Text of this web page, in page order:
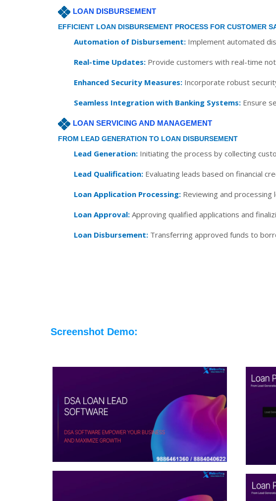
LOAN DISBURSEMENT
EFFICIENT LOAN DISBURSEMENT PROCESS FOR CUSTOMER
Automation of Disbursement: Implement automated
Real-time Updates: Provide customers with real-time
Enhanced Security Measures: Incorporate robust
Seamless Integration with Banking Systems: Ensure
LOAN SERVICING AND MANAGEMENT
FROM LEAD GENERATION TO LOAN DISBURSEMENT
Lead Generation: Initiating the process by collecting
Lead Qualification: Evaluating leads based on financial
Loan Application Processing: Reviewing and
Loan Approval: Approving qualified applications and
Loan Disbursement: Transferring approved funds to
Screenshot Demo: